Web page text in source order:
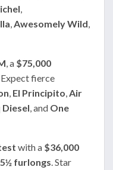
,
,Awesomely Wild,
, a $75,000
Expect fierce
, El Principito,Air
Diesel, and One
with a $36,000
5½ furlongs. Star